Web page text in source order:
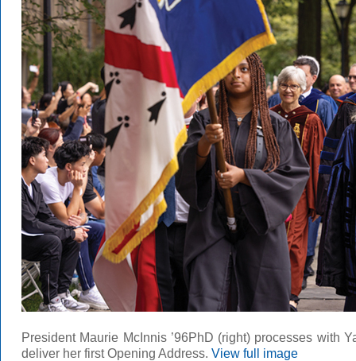
President Maurie McInnis ’96PhD (right) processes with
deliver her first Opening Address. View full image